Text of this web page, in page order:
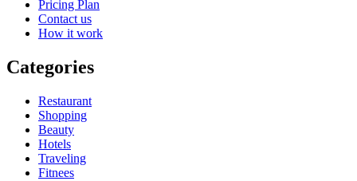
Pricing Plan
Contact us
How it work
Categories
Restaurant
Shopping
Beauty
Hotels
Traveling
Fitnees